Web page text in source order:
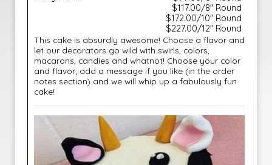
$117.00/8" Round
$172.00/10" Round
$227.00/12" Round
This cake is absurdly awesome! Choose a flavor and
let our decorators go wild with swirls, colors,
macarons, candies and whatnot! Choose your color
and flavor; add a message if you like (in the order
notes section) and we will whip up a fabulously fun
cake!